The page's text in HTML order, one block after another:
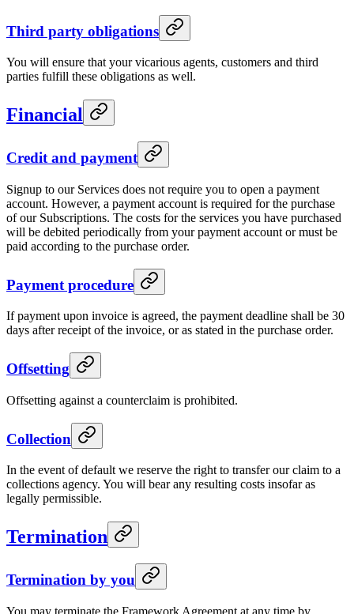
Third party obligations
You will ensure that your vicarious agents, customers and third
parties fulfill these obligations as well.
Financial
Credit and payment
Signup to our Services does not require you to open a payment
account. However, a payment account is required for the purchase
of our Subscriptions. The costs for the services you have purchased
will be debited periodically from your payment account or must be
paid according to the purchase order.
Payment procedure
If payment upon invoice is agreed, the payment deadline shall be 30
days after receipt of the invoice, or as stated in the purchase order.
Offsetting
Offsetting against a counterclaim is prohibited.
Collection
In the event of default we reserve the right to transfer our claim to a
collections agency. You will bear any resulting costs insofar as
legally permissible.
Termination
Termination by you
You may terminate the Framework Agreement at any time by